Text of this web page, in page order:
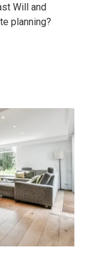
Will and
planning?